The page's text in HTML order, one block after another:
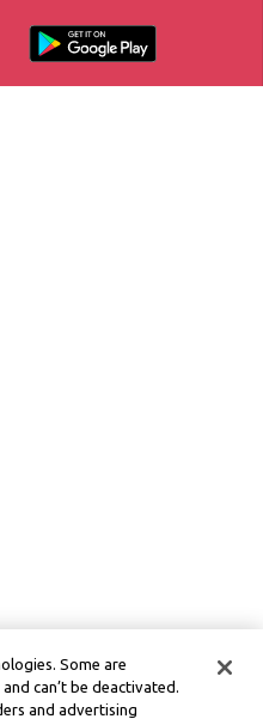
Some are
can’t be deactivated.
and advertising